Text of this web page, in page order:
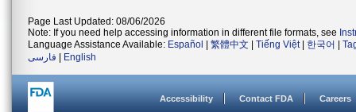
Page Last Updated: 08/06/2026
Note: If you need help accessing information in different file formats, see
Language Assistance Available: Español 繁體中文 Tiếng Việt| 한국어
فارسی
English
Accessibility Contact FDA Careers